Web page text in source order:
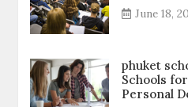
June 18,
phuket
Schools
Personal